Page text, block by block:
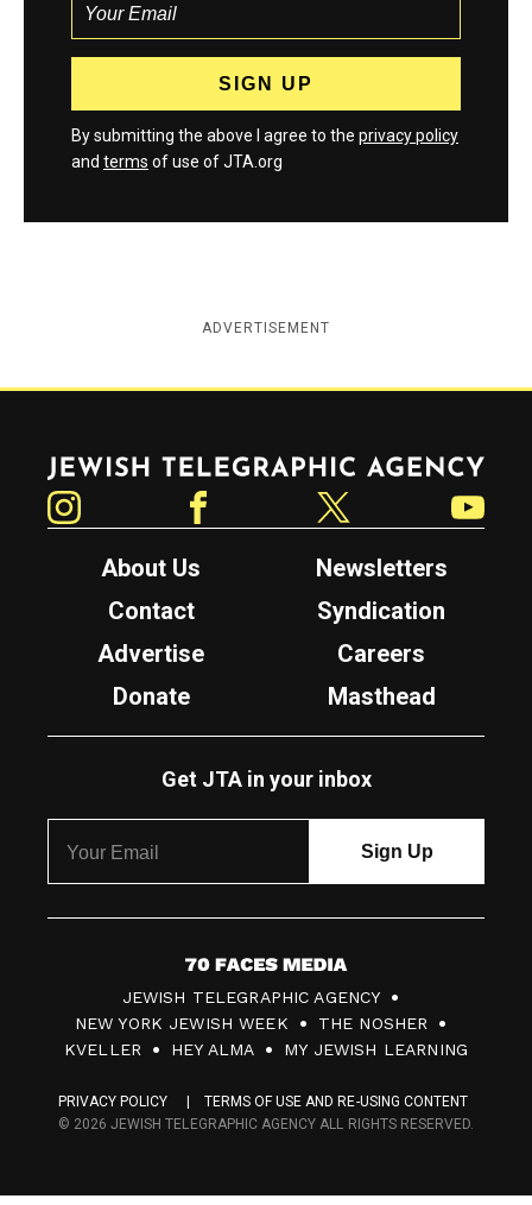
By submitting the above I agree to the privacy policy
and terms of use of JTA.org
ADVERTISEMENT
Jewish Telegraphic Agency
About Us
Newsletters
Contact
Syndication
Advertise
Careers
Donate
Masthead
Get JTA in your inbox
7
0
F
c
s
JEWISH TELEGRAPHIC AGENCY
NEW YORK JEWISH WEEK
THE NOSHER
KVELLER
HEY ALMA MY JEWISH LEARNING
PRIVACY POLICY
TERMS OF USE AND RE-USING CONTENT
© 2026 JEWISH TELEGRAPHIC AGENCY ALL RIGHTS RESERVED.